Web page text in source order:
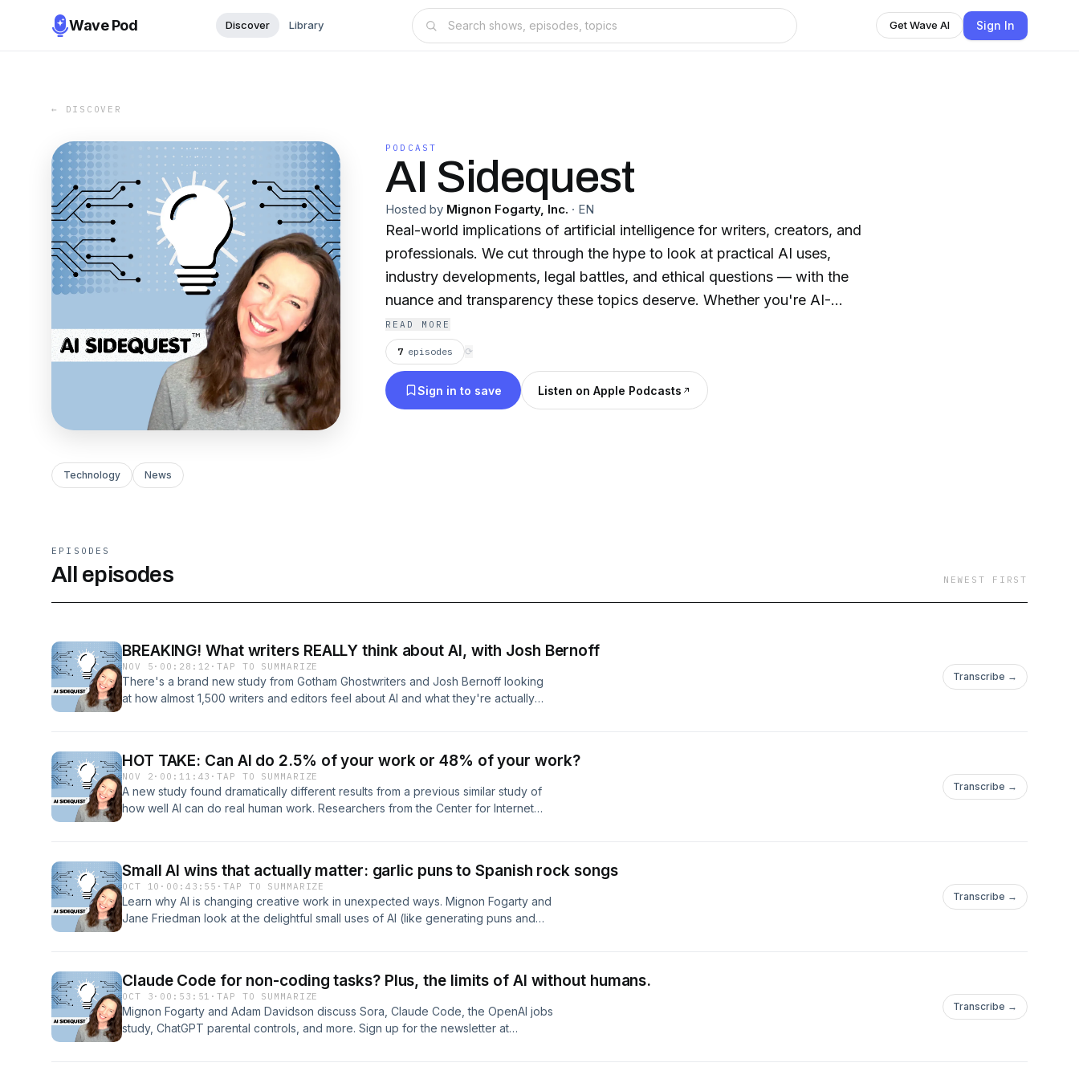
Wave Pod Discover Library Get Wave AI Sign In
← DISCOVER
PODCAST
AI Sidequest
Hosted by Mignon Fogarty, Inc. · EN
Real-world implications of artificial intelligence for writers, creators, and
professionals. We cut through the hype to look at practical AI uses,
industry developments, legal battles, and ethical questions — with the
nuance and transparency these topics deserve. Whether you're AI-
curious, AI-skeptical, or somewhere in between, you'll find honest
insights on when AI helps, when it hurts, and how to navigate the rapidly
changing landscape. Hosted by Mignon Fogarty.
READ MORE
7 episodes ⟳
Sign in to save Listen on Apple Podcasts
Technology News
EPISODES
All episodes NEWEST FIRST
BREAKING! What writers REALLY think about AI, with Josh Bernoff
NOV 5 · 00:28:12 ·TAP TO SUMMARIZE
There's a brand new study from Gotham Ghostwriters and Josh Bernoff looking
at how almost 1,500 writers and editors feel about AI and what they're actually
Transcribe →
HOT TAKE: Can AI do 2.5% of your work or 48% of your work?
NOV 2 · 00:11:43 ·TAP TO SUMMARIZE
A new study found dramatically different results from a previous similar study of
how well AI can do real human work. Researchers from the Center for Internet
AI could only do 2.5% of the work. I was intrigued! What was the difference?
Read the blog post at AISidequest.com. Host: Mignon Fogarty
Transcribe →
Small AI wins that actually matter: garlic puns to Spanish rock songs
OCT 10 · 00:43:55 ·TAP TO SUMMARIZE
Learn why AI is changing creative work in unexpected ways. Mignon Fogarty and
Jane Friedman look at the delightful small uses of AI (like generating puns and
models and reasoning models that could transform your results What 900+
professions reveal about society's moral boundaries around AI replacement
Resources Mentioned: AI Sidequest Newsletter → https://aisidequest.com Jane's
Newsletters → https://JaneFriedman.com Get Clean URL →
Transcribe →
Claude Code for non-coding tasks? Plus, the limits of AI without humans.
OCT 3 · 00:53:51 ·TAP TO SUMMARIZE
Mignon Fogarty and Adam Davidson discuss Sora, Claude Code, the OpenAI jobs
study, ChatGPT parental controls, and more. Sign up for the newsletter at
Transcribe →